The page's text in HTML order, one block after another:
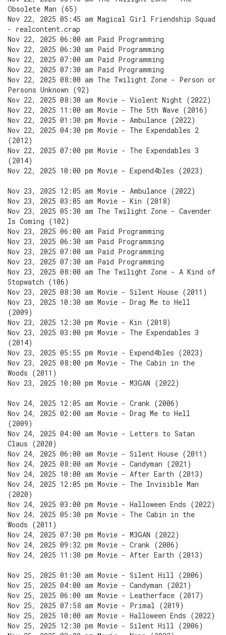
Obsolete Man (65)
Nov 22, 2025 05:45 am Magical Girl Friendship Squad
- realcontent.crap
Nov 22, 2025 06:00 am Paid Programming
Nov 22, 2025 06:30 am Paid Programming
Nov 22, 2025 07:00 am Paid Programming
Nov 22, 2025 07:30 am Paid Programming
Nov 22, 2025 08:00 am The Twilight Zone - Person or
Persons Unknown (92)
Nov 22, 2025 08:30 am Movie - Violent Night (2022)
Nov 22, 2025 11:00 am Movie - The 5th Wave (2016)
Nov 22, 2025 01:30 pm Movie - Ambulance (2022)
Nov 22, 2025 04:30 pm Movie - The Expendables 2
(2012)
Nov 22, 2025 07:00 pm Movie - The Expendables 3
(2014)
Nov 22, 2025 10:00 pm Movie - Expend4bles (2023)
Nov 23, 2025 12:05 am Movie - Ambulance (2022)
Nov 23, 2025 03:05 am Movie - Kin (2018)
Nov 23, 2025 05:30 am The Twilight Zone - Cavender
Is Coming (102)
Nov 23, 2025 06:00 am Paid Programming
Nov 23, 2025 06:30 am Paid Programming
Nov 23, 2025 07:00 am Paid Programming
Nov 23, 2025 07:30 am Paid Programming
Nov 23, 2025 08:00 am The Twilight Zone - A Kind of
Stopwatch (106)
Nov 23, 2025 08:30 am Movie - Silent House (2011)
Nov 23, 2025 10:30 am Movie - Drag Me to Hell
(2009)
Nov 23, 2025 12:30 pm Movie - Kin (2018)
Nov 23, 2025 03:00 pm Movie - The Expendables 3
(2014)
Nov 23, 2025 05:55 pm Movie - Expend4bles (2023)
Nov 23, 2025 08:00 pm Movie - The Cabin in the
Woods (2011)
Nov 23, 2025 10:00 pm Movie - M3GAN (2022)
Nov 24, 2025 12:05 am Movie - Crank (2006)
Nov 24, 2025 02:00 am Movie - Drag Me to Hell
(2009)
Nov 24, 2025 04:00 am Movie - Letters to Satan
Claus (2020)
Nov 24, 2025 06:00 am Movie - Silent House (2011)
Nov 24, 2025 08:00 am Movie - Candyman (2021)
Nov 24, 2025 10:00 am Movie - After Earth (2013)
Nov 24, 2025 12:05 pm Movie - The Invisible Man
(2020)
Nov 24, 2025 03:00 pm Movie - Halloween Ends (2022)
Nov 24, 2025 05:30 pm Movie - The Cabin in the
Woods (2011)
Nov 24, 2025 07:30 pm Movie - M3GAN (2022)
Nov 24, 2025 09:32 pm Movie - Crank (2006)
Nov 24, 2025 11:30 pm Movie - After Earth (2013)
Nov 25, 2025 01:30 am Movie - Silent Hill (2006)
Nov 25, 2025 04:00 am Movie - Candyman (2021)
Nov 25, 2025 06:00 am Movie - Leatherface (2017)
Nov 25, 2025 07:58 am Movie - Primal (2019)
Nov 25, 2025 10:00 am Movie - Halloween Ends (2022)
Nov 25, 2025 12:30 pm Movie - Silent Hill (2006)